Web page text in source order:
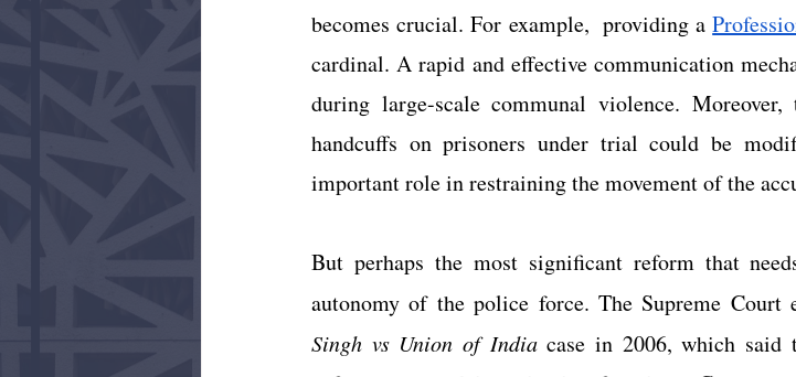
becomes crucial. For example,  providing a
cardinal. A rapid and effective communication
during large-scale communal violence.
handcuffs on prisoners under trial could be
important role in restraining the movement of the
But perhaps the most significant reform that
autonomy of the police force. The Supreme Court
Singh vs Union of India case in 2006, which said